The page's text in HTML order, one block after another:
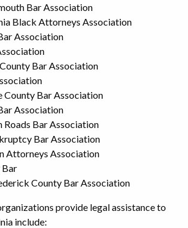
Bar Association
Black Attorneys Association
Association
Bar Association
County Bar Association
Association
Roads Bar Association
Bar Association
Attorneys Association
Bar
County Bar Association
provide legal assistance to
include: